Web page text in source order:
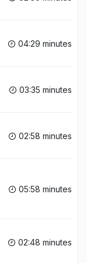
04:29 minutes
03:35 minutes
02:58 minutes
05:58 minutes
02:48 minutes